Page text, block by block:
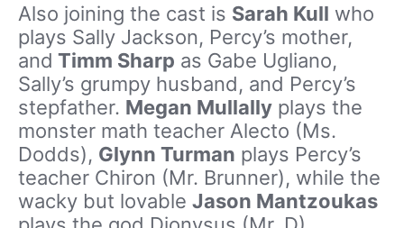
Also joining the cast is Sarah Kull who
plays Sally Jackson, Percy’s mother,
and Timm Sharp as Gabe Ugliano,
Sally’s grumpy husband, and Percy’s
stepfather. Megan Mullally plays the
monster math teacher Alecto (Ms.
Dodds), Glynn Turman plays Percy’s
teacher Chiron (Mr. Brunner), while the
wacky but lovable Jason Mantzoukas